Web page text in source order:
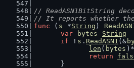
// ReadASN1BitString
// It reports whether the
func ( s *String )
var
bytes
String
if ! s . ReadASN1 (&
len ( bytes )*
return
	}